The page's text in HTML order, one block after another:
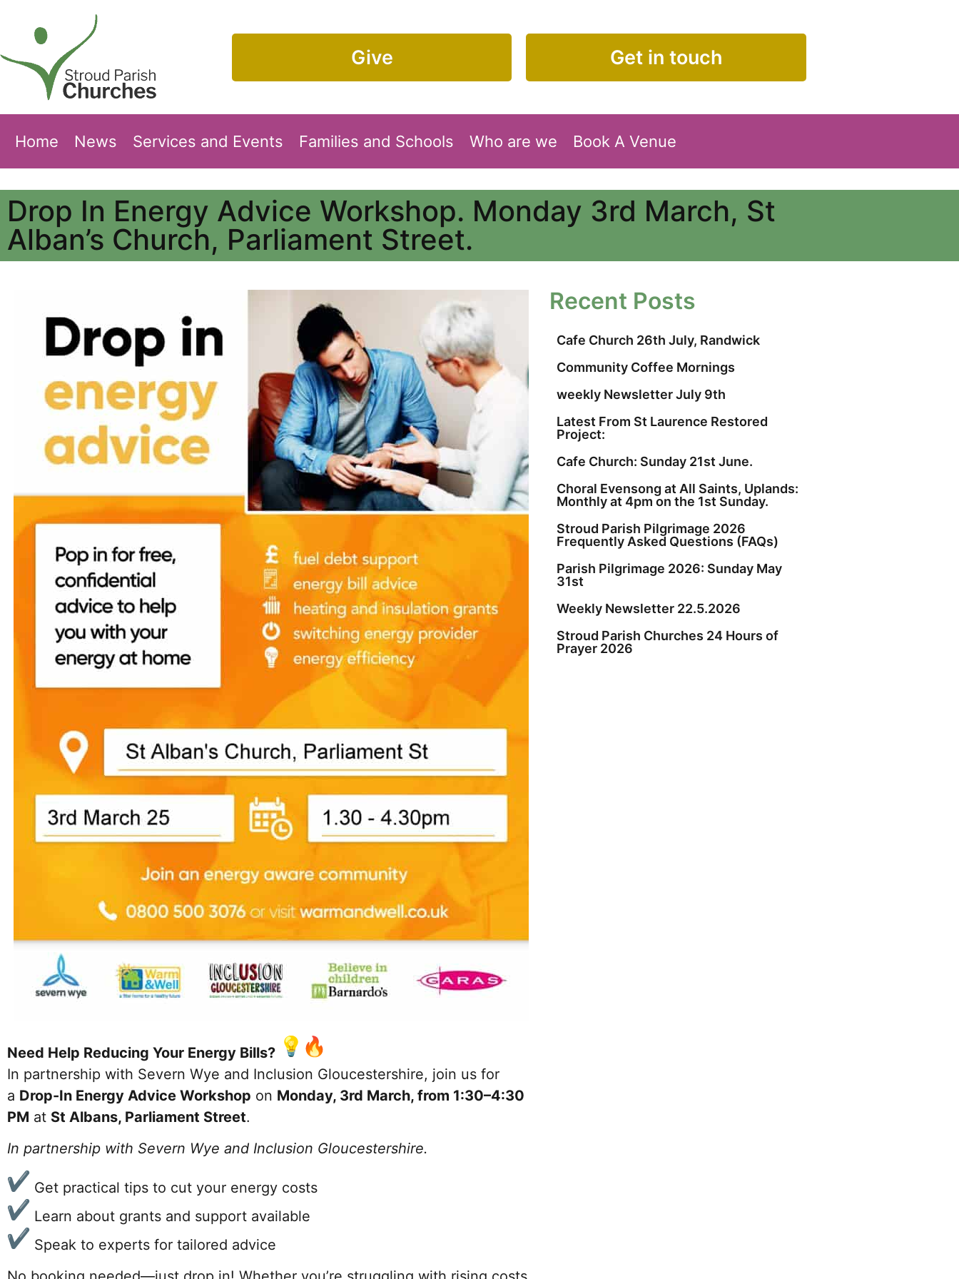
Give Get in touch
Home News Services and Events Families and Schools Who are we Book A Venue
Drop In Energy Advice Workshop. Monday 3rd March, St
Alban’s Church, Parliament Street.
Need Help Reducing Your Energy Bills?
In partnership with Severn Wye and Inclusion Gloucestershire, join us for
a Drop-In Energy Advice Workshop on Monday, 3rd March, from 1:30–4:30
PM at St Albans, Parliament Street.
In partnership with Severn Wye and Inclusion Gloucestershire.
Get practical tips to cut your energy costs
Learn about grants and support available
Speak to experts for tailored advice
Recent Posts
Cafe Church 26th July, Randwick
Community Coffee Mornings
weekly Newsletter July 9th
Latest From St Laurence Restored
Project:
Cafe Church: Sunday 21st June.
Choral Evensong at All Saints, Uplands:
Monthly at 4pm on the 1st Sunday.
Stroud Parish Pilgrimage 2026
Frequently Asked Questions (FAQs)
Parish Pilgrimage 2026: Sunday May
31st
Weekly Newsletter 22.5.2026
Stroud Parish Churches 24 Hours of
Prayer 2026